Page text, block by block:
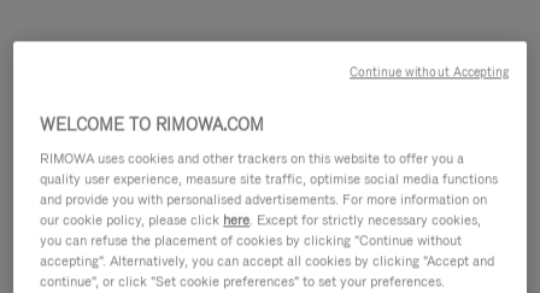
WELCOME TO RIMOWA.COM
RIMOWA uses cookies and other trackers on this website to offer you a
quality user experience, measure site traffic, optimise social media functions
and provide you with personalised advertisements. For more information on
our cookie policy, please click here. Except for strictly necessary cookies,
you can refuse the placement of cookies by clicking "Continue without
accepting". Alternatively, you can accept all cookies by clicking "Accept and
continue", or click "Set cookie preferences" to set your preferences.
Continue without Accepting